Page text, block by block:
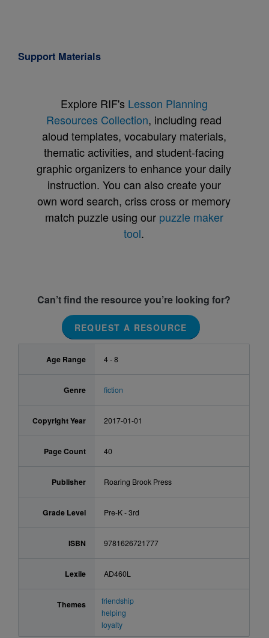
Support Materials
Explore RIF's Lesson Planning
Resources Collection, including read
aloud templates, vocabulary materials,
thematic activities, and student-facing
graphic organizers to enhance your daily
instruction. You can also create your
own word search, criss cross or memory
match puzzle using our puzzle maker
tool.
Can’t find the resource you’re looking for?
REQUEST A RESOURCE
Age Range 4 - 8
Genre fiction
Copyright Year 2017-01-01
Page Count 40
Publisher Roaring Brook Press
Grade Level Pre-K - 3rd
ISBN 9781626721777
Lexile AD460L
Themes
friendship
helping
loyalty